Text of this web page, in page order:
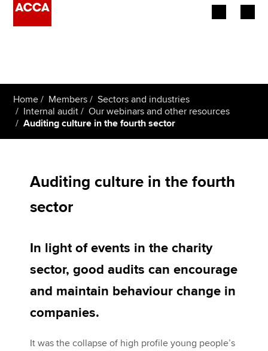
Employers
Learning providers
Policy and insights
Home Members
Sectors and industries
Internal audit
Our webinars and other resources
Auditing culture in the fourth sector
Auditing culture in the fourth
sector
In light of events in the charity
sector, good audits can encourage
and maintain behaviour change in
companies.
It was the collapse of high profile young people’s